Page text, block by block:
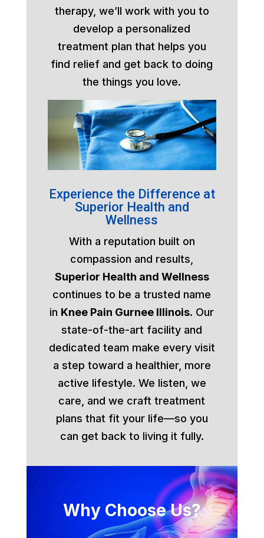
therapy, we’ll work with you to
develop a personalized
treatment plan that helps you
find relief and get back to doing
the things you love.
Experience the Difference at
Superior Health and
Wellness
With a reputation built on
compassion and results,
Superior Health and Wellness
continues to be a trusted name
in Knee Pain Gurnee Illinois. Our
state-of-the-art facility and
dedicated team make every visit
a step toward a healthier, more
active lifestyle. We listen, we
care, and we craft treatment
plans that fit your life—so you
can get back to living it fully.
Why Choose Us?